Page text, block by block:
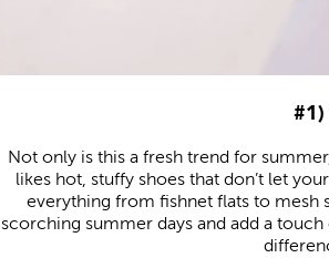
#1)
Not only is this a fresh trend for
likes hot, stuffy shoes that don’t let
everything from fishnet flats to mesh
scorching summer days and add a